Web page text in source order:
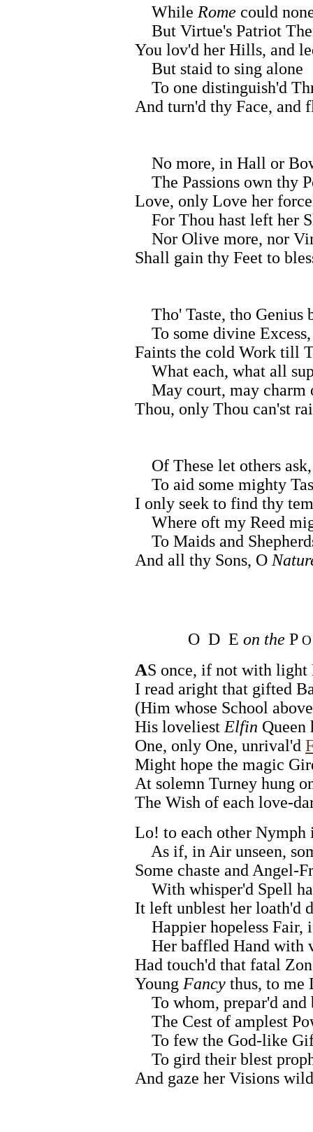
While Rome could
But Virtue's Patriot
You lov'd her Hills, and
But staid to sing alone
To one distinguish'd
And turn'd thy Face, and
No more, in Hall or
The Passions own thy
Love, only Love her
For Thou hast left her
Nor Olive more, nor
Shall gain thy Feet to
Tho' Taste, tho Genius
To some divine Excess,
Faints the cold Work till
What each, what all
May court, may charm
Thou, only Thou can'st
Of These let others ask,
To aid some mighty
I only seek to find thy
Where oft my Reed
To Maids and
And all thy Sons, O
O D E on the PO
AS once, if not with light
I read aright that gifted
(Him whose School
His loveliest Elfin Queen
One, only One, unrival'd
Might hope the magic
At solemn Turney hung
The Wish of each love-
Lo! to each other Nymph
As if, in Air unseen,
Some chaste and Angel-
With whisper'd Spell
It left unblest her loath'd
Happier hopeless Fair,
Her baffled Hand with
Had touch'd that fatal
Young Fancy thus, to me
To whom, prepar'd and
The Cest of amplest
To few the God-like
To gird their blest
And gaze her Visions